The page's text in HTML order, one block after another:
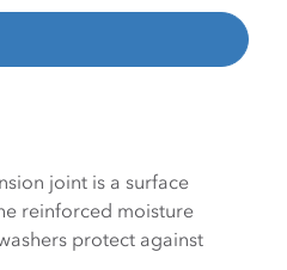
joint is a surface
reinforced moisture
protect against